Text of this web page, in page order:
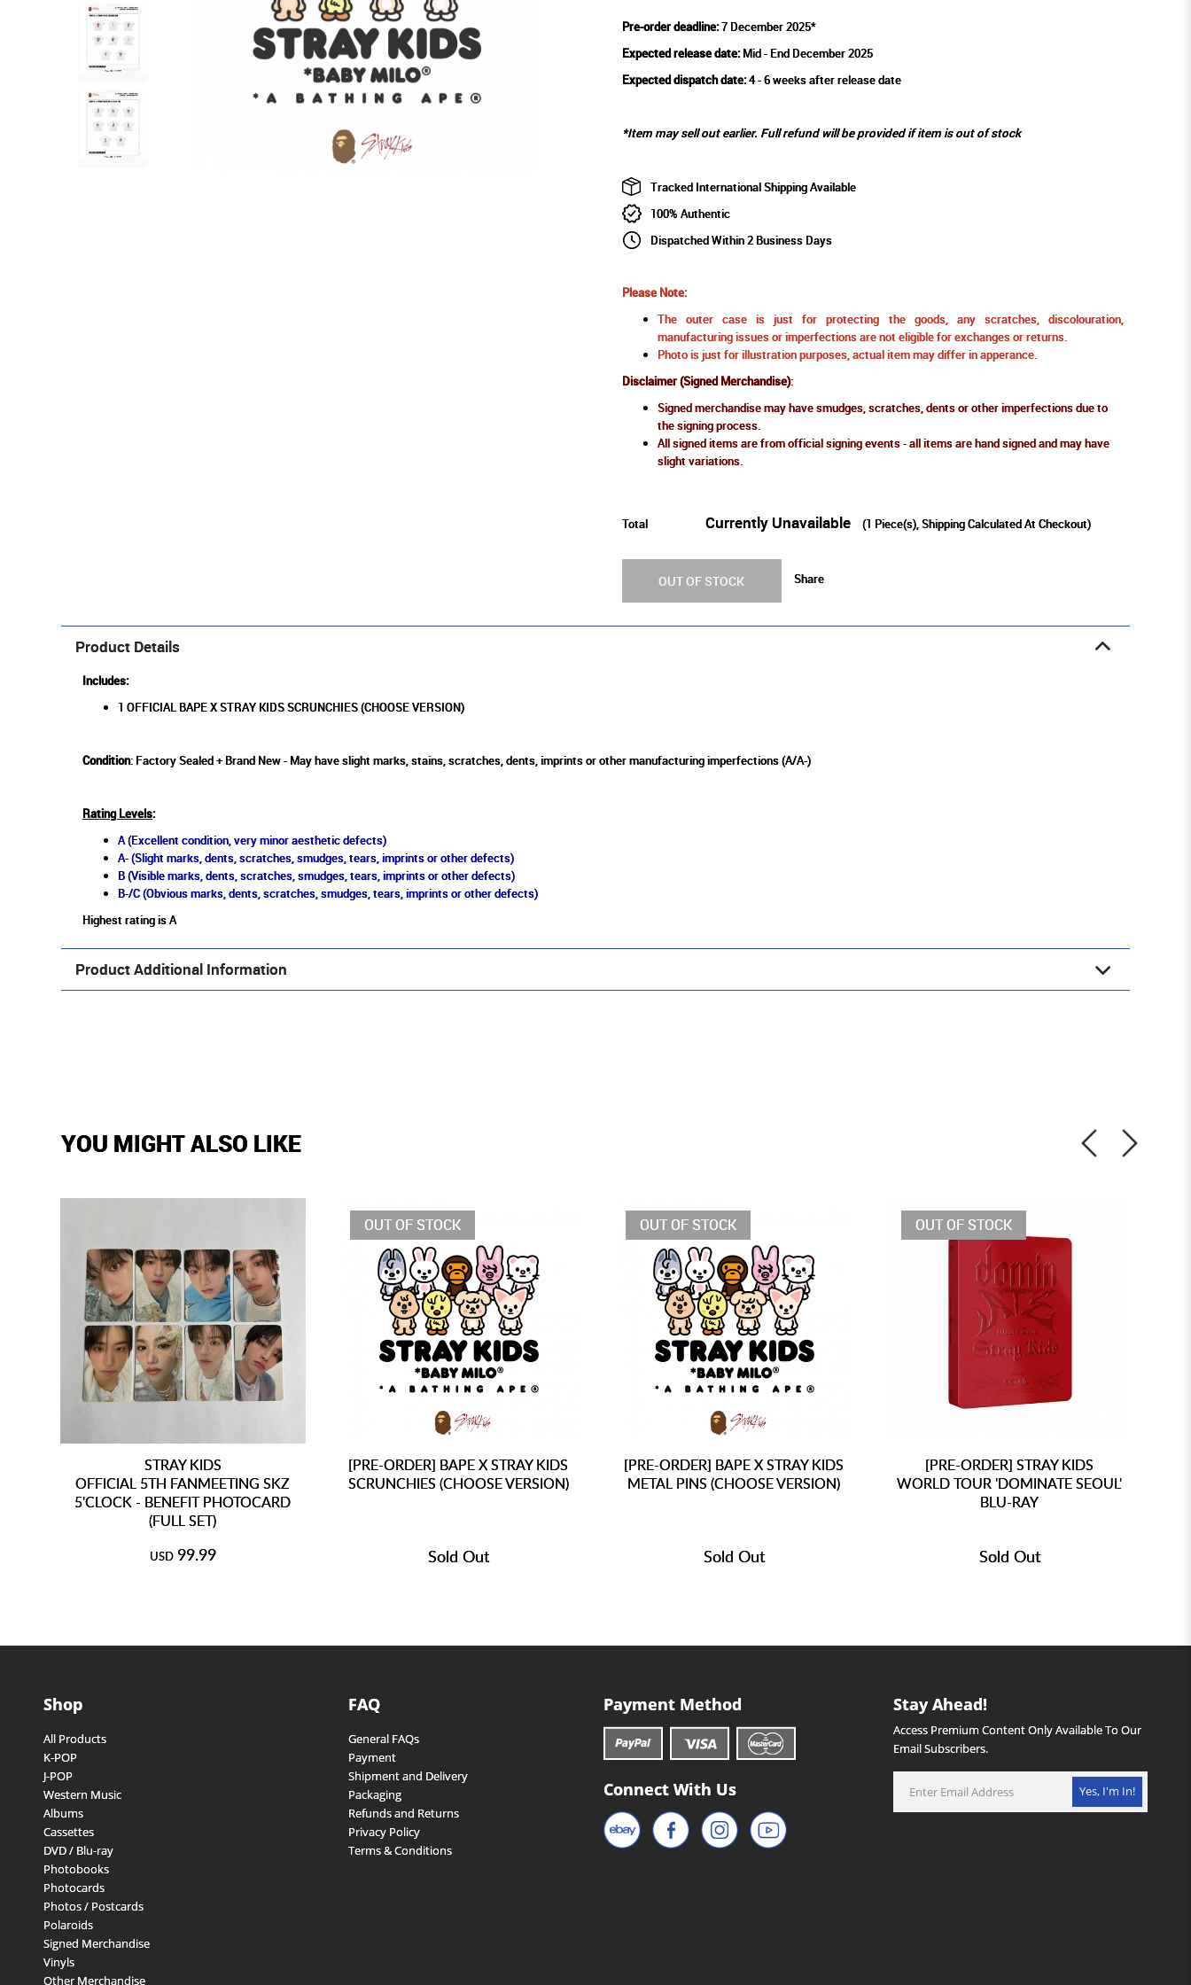
Pre-order deadline:7 December 2025*
Expected release date:Mid - End December 2025
Expected dispatch date:4 - 6 weeks after release date
*Item may sell out earlier. Full refund will be provided if item is out of stock
Tracked International Shipping Available
100% Authentic
Dispatched Within 2 Business Days
Please Note:
The outer case is just for protecting the goods, any scratches, discolouration,
manufacturing issues or imperfections are not eligible for exchanges or returns.
Photo is just for illustration purposes, actual item may differ in apperance.
Disclaimer (Signed Merchandise):
Signed merchandise may have smudges, scratches, dents or other imperfections due to
the signing process.
All signed items are from official signing events - all items are hand signed and may have
slight variations.
Total Currently Unavailable (1 Piece(s), Shipping Calculated At Checkout)
OUT OF STOCK Share
Product Details
Includes:
1 OFFICIAL BAPE X STRAY KIDS SCRUNCHIES (CHOOSE VERSION)
Condition: Factory Sealed + Brand New - May have slight marks, stains, scratches, dents, imprints or other manufacturing imperfections (A/A-)
Rating Levels:
A (Excellent condition, very minor aesthetic defects)
A- (Slight marks, dents, scratches, smudges, tears, imprints or other defects)
B (Visible marks, dents, scratches, smudges, tears, imprints or other defects)
B-/C (Obvious marks, dents, scratches, smudges, tears, imprints or other defects)
Highest rating is A
Product Additional Information
YOU MIGHT ALSO LIKE
STRAY KIDS
OFFICIAL 5TH FANMEETING SKZ
5'CLOCK - BENEFIT PHOTOCARD
(FULL SET)
USD 99.99
OUT OF STOCK
[PRE-ORDER] BAPE X STRAY KIDS
SCRUNCHIES (CHOOSE VERSION)
Sold Out
OUT OF STOCK
[PRE-ORDER] BAPE X STRAY KIDS
METAL PINS (CHOOSE VERSION)
Sold Out
OUT OF STOCK
[PRE-ORDER] STRAY KIDS
WORLD TOUR 'DOMINATE SEOUL'
BLU-RAY
Sold Out
Shop
All Products
K-POP
J-POP
Western Music
Albums
Cassettes
DVD / Blu-ray
Photobooks
Photocards
Photos / Postcards
Polaroids
Signed Merchandise
Vinyls
Other Merchandise
FAQ
General FAQs
Payment
Shipment and Delivery
Packaging
Refunds and Returns
Privacy Policy
Terms & Conditions
Payment Method
Connect With Us
Stay Ahead!
Access Premium Content Only Available To Our
Email Subscribers.
Yes, I'm In!